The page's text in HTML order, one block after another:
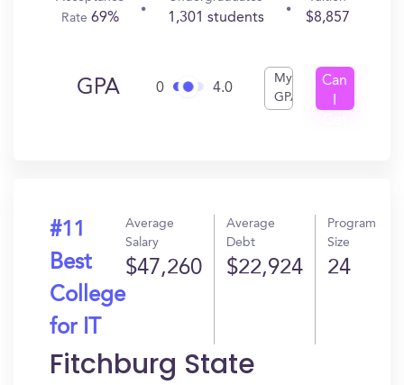
Rate69% 1,301 students $8,857
GPA 0 4.0
My
GPA
Can
#11
Best
College
for IT
Average
Salary
$47,260
Average
Debt
$22,924
Program
Size
24
Fitchburg State